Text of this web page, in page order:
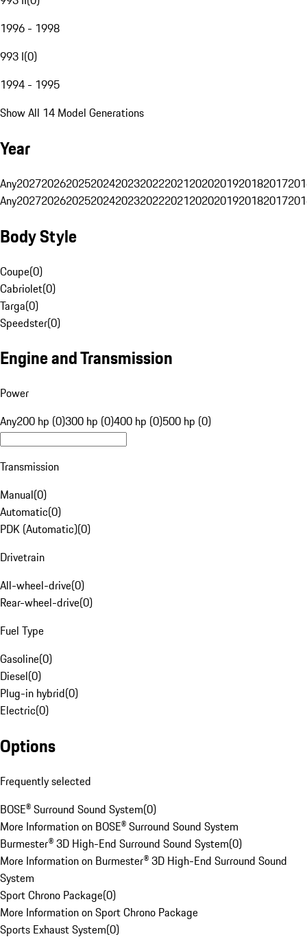
1996 - 1998
993 I(0)
1994 - 1995
Show All 14 Model Generations
Year
Any20272026202520242023202220212020201920182017
Any20272026202520242023202220212020201920182017
Body Style
Coupe(0)
Cabriolet(0)
Targa(0)
Speedster(0)
Engine and Transmission
Power
Any200 hp (0)300 hp (0)400 hp (0)500 hp (0)
Transmission
Manual(0)
Automatic(0)
PDK (Automatic)(0)
Drivetrain
All-wheel-drive(0)
Rear-wheel-drive(0)
Fuel Type
Gasoline(0)
Diesel(0)
Plug-in hybrid(0)
Electric(0)
Options
Frequently selected
BOSE® Surround Sound System(0)
More Information on BOSE® Surround Sound System
Burmester® 3D High-End Surround Sound System(0)
More Information on Burmester® 3D High-End Surround Sound
System
Sport Chrono Package(0)
More Information on Sport Chrono Package
Sports Exhaust System(0)